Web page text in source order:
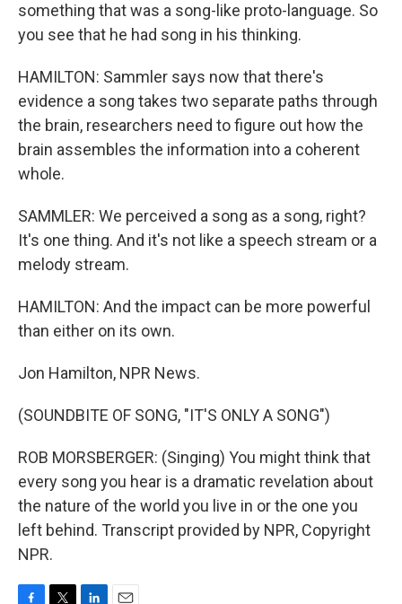
something that was a song-like proto-language. So
you see that he had song in his thinking.
HAMILTON: Sammler says now that there's
evidence a song takes two separate paths through
the brain, researchers need to figure out how the
brain assembles the information into a coherent
whole.
SAMMLER: We perceived a song as a song, right?
It's one thing. And it's not like a speech stream or a
melody stream.
HAMILTON: And the impact can be more powerful
than either on its own.
Jon Hamilton, NPR News.
(SOUNDBITE OF SONG, "IT'S ONLY A SONG")
ROB MORSBERGER: (Singing) You might think that
every song you hear is a dramatic revelation about
the nature of the world you live in or the one you
left behind. Transcript provided by NPR, Copyright
NPR.